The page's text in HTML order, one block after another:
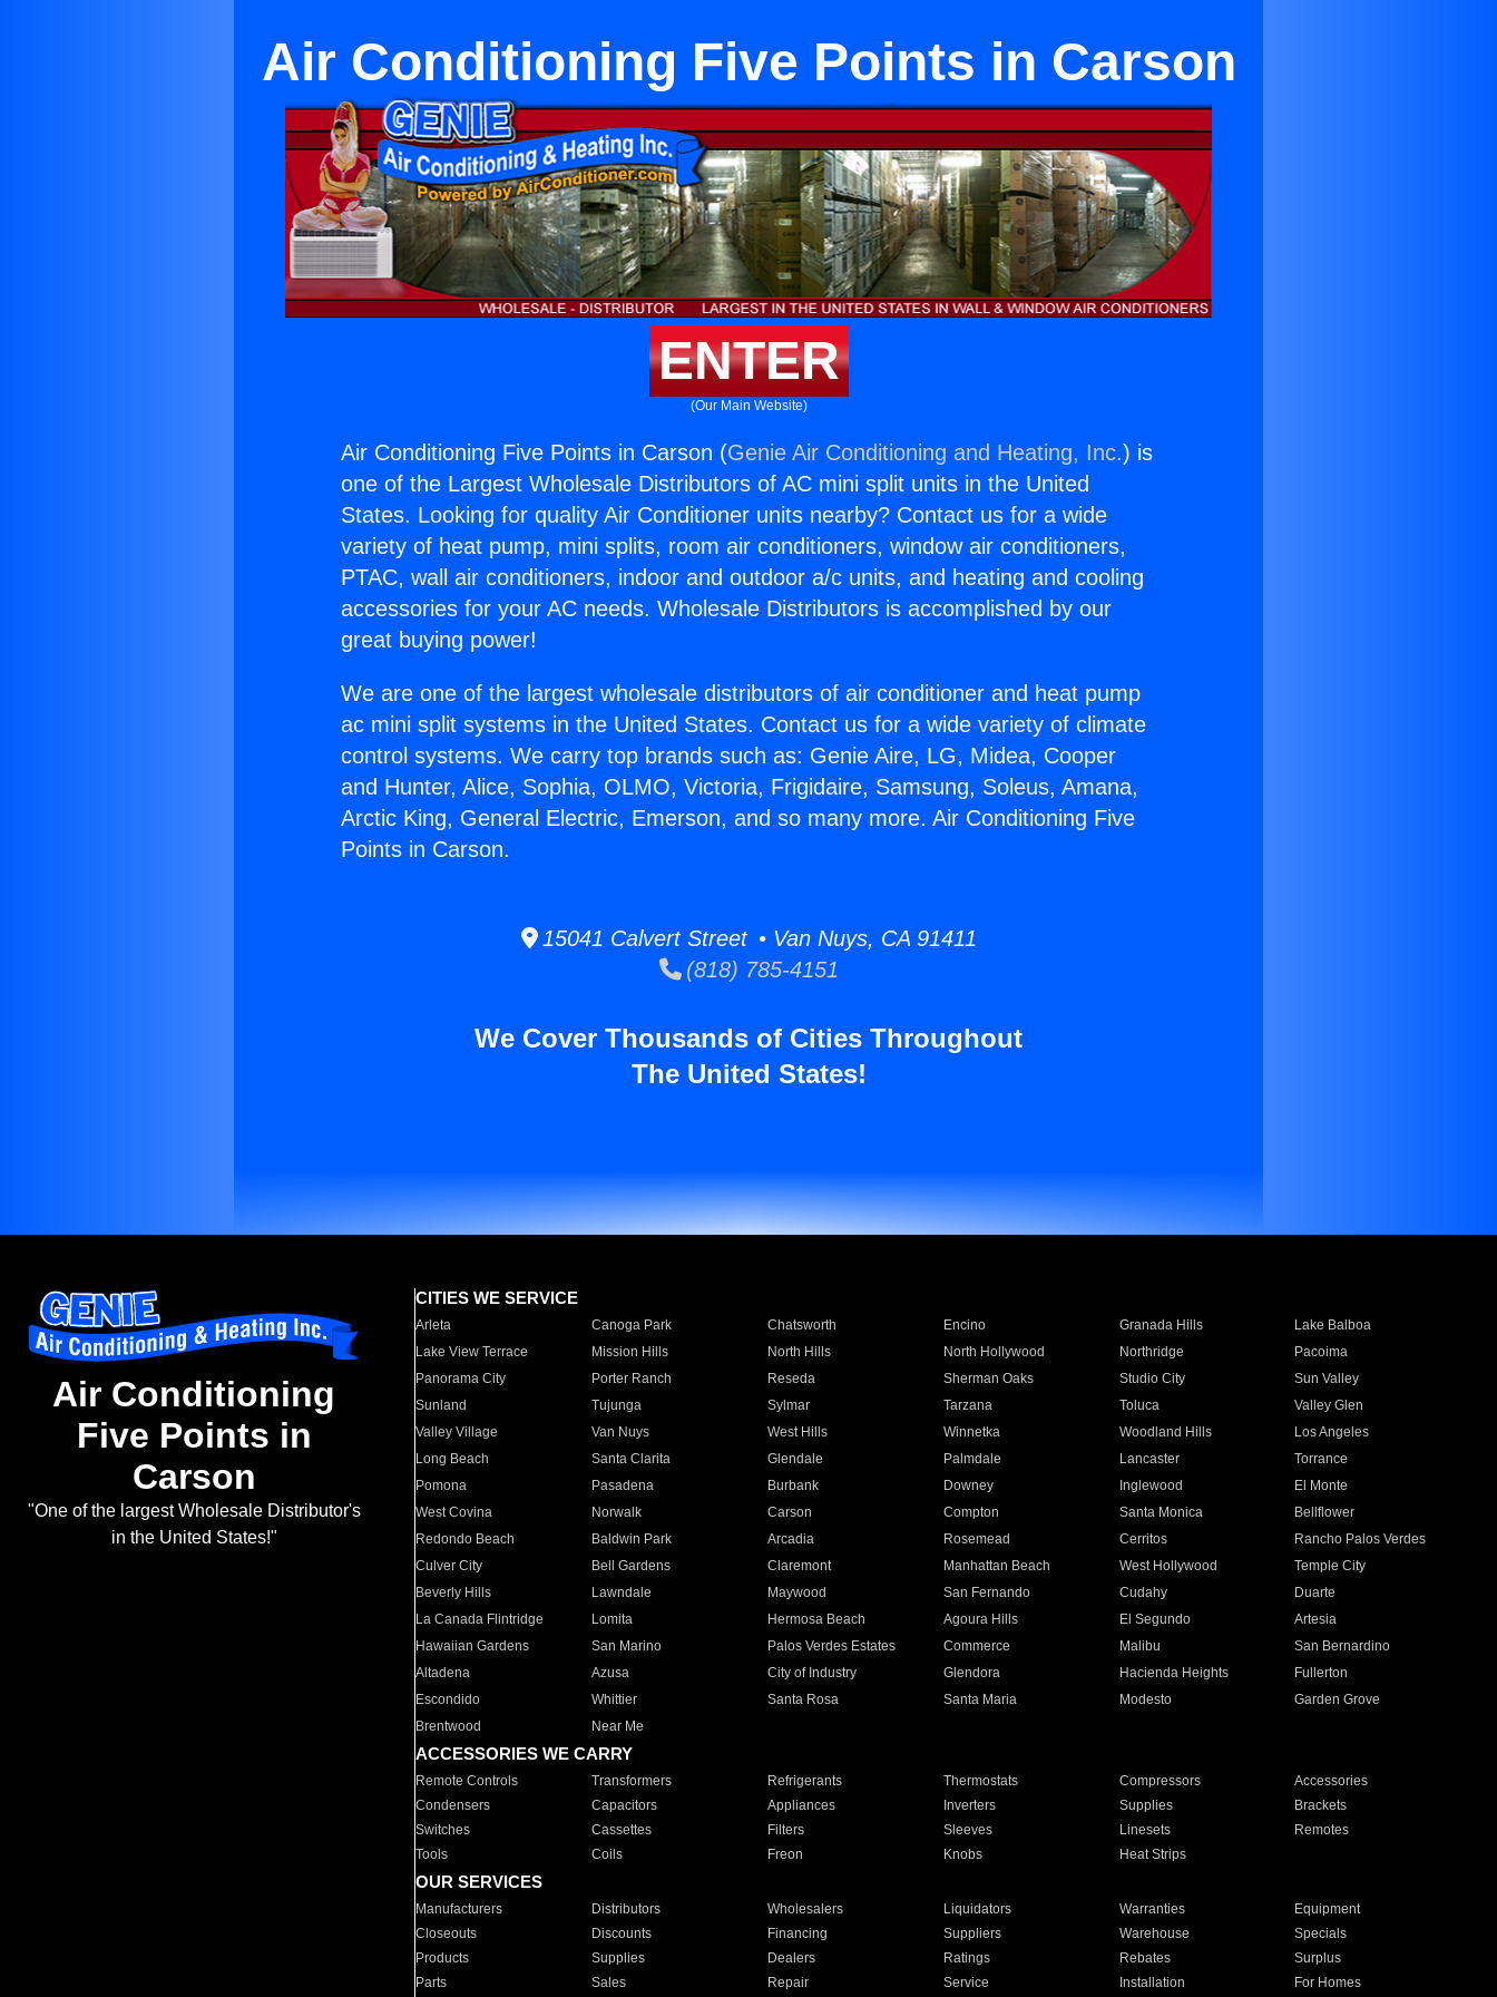
Air Conditioning Five Points in Carson
ENTER
(Our Main Website)
Air Conditioning Five Points in Carson (Genie Air Conditioning and Heating, Inc.) is
one of the Largest Wholesale Distributors of AC mini split units in the United
States. Looking for quality Air Conditioner units nearby? Contact us for a wide
variety of heat pump, mini splits, room air conditioners, window air conditioners,
PTAC, wall air conditioners, indoor and outdoor a/c units, and heating and cooling
accessories for your AC needs. Wholesale Distributors is accomplished by our
great buying power!
We are one of the largest wholesale distributors of air conditioner and heat pump
ac mini split systems in the United States. Contact us for a wide variety of climate
control systems. We carry top brands such as: Genie Aire, LG, Midea, Cooper
and Hunter, Alice, Sophia, OLMO, Victoria, Frigidaire, Samsung, Soleus, Amana,
Arctic King, General Electric, Emerson, and so many more. Air Conditioning Five
Points in Carson.
15041 Calvert Street • Van Nuys, CA 91411
(818) 785-4151
We Cover Thousands of Cities Throughout
The United States!
Air Conditioning
Five Points in
Carson
"One of the largest Wholesale Distributor's
in the United States!"
CITIES WE SERVICE
Arleta Canoga Park Chatsworth Encino Granada Hills
Lake Balboa
Lake View Terrace
Mission Hills North Hills North Hollywood Northridge
Pacoima
Panorama City
Porter Ranch Reseda Sherman Oaks Studio City
Sun Valley
Sunland
Tujunga Sylmar Tarzana Toluca
Valley Glen
Valley Village
Van Nuys West Hills Winnetka Woodland Hills
Los Angeles
Long Beach
Santa Clarita Glendale Palmdale Lancaster
Torrance
Pomona
Pasadena Burbank Downey Inglewood
El Monte
West Covina
Norwalk Carson Compton Santa Monica
Bellflower
Redondo Beach
Baldwin Park Arcadia Rosemead Cerritos
Rancho Palos Verdes
Culver City
Bell Gardens Claremont Manhattan Beach West Hollywood
Temple City
Beverly Hills
Lawndale Maywood San Fernando Cudahy
Duarte
La Canada Flintridge
Lomita Hermosa Beach Agoura Hills El Segundo
Artesia
Hawaiian Gardens
San Marino Palos Verdes Estates Commerce Malibu
San Bernardino
Altadena
Azusa City of Industry Glendora Hacienda Heights
Fullerton
Escondido
Whittier Santa Rosa Santa Maria Modesto
Garden Grove
Brentwood
Near Me
ACCESSORIES WE CARRY
Remote Controls Transformers Refrigerants Thermostats Compressors
Accessories
Condensers
Capacitors Appliances Inverters Supplies
Brackets
Switches
Cassettes Filters Sleeves Linesets
Remotes
Tools
Coils Freon Knobs Heat Strips
OUR SERVICES
Manufacturers Distributors Wholesalers Liquidators Warranties
Equipment
Closeouts
Discounts Financing Suppliers Warehouse
Specials
Products
Supplies Dealers Ratings Rebates
Surplus
Parts
Sales Repair Service Installation For Homes